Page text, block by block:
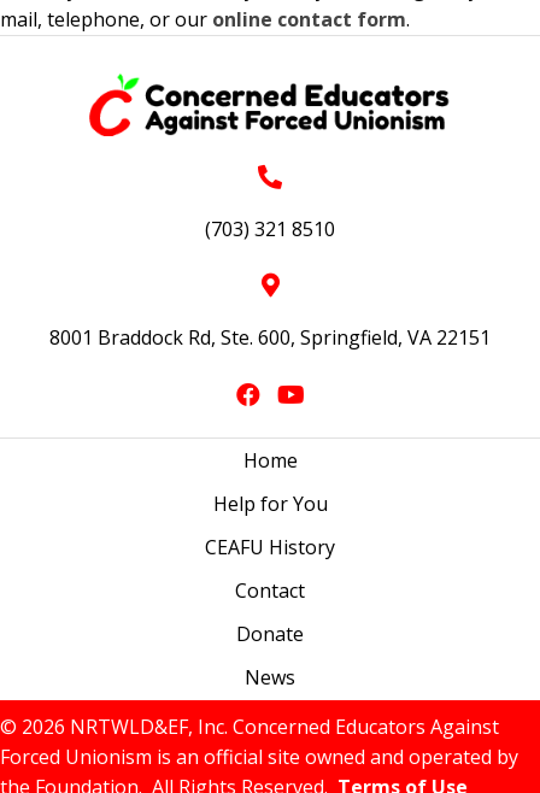
mail, telephone, or our online contact form.
(703) 321 8510
8001 Braddock Rd, Ste. 600, Springfield, VA 22151
Home
Help for You
CEAFU History
Contact
Donate
News
© 2026 NRTWLD&EF, Inc. Concerned Educators Against
Forced Unionism is an official site owned and operated by
the Foundation. All Rights Reserved. Terms of Use